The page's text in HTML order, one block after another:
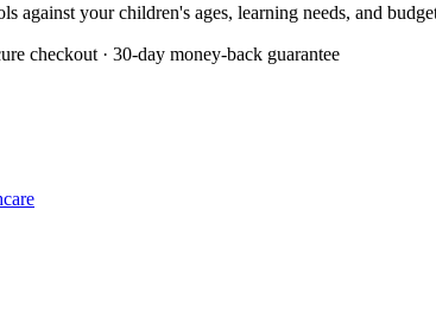
against your children's ages, learning needs, and
checkout · 30-day money-back guarantee